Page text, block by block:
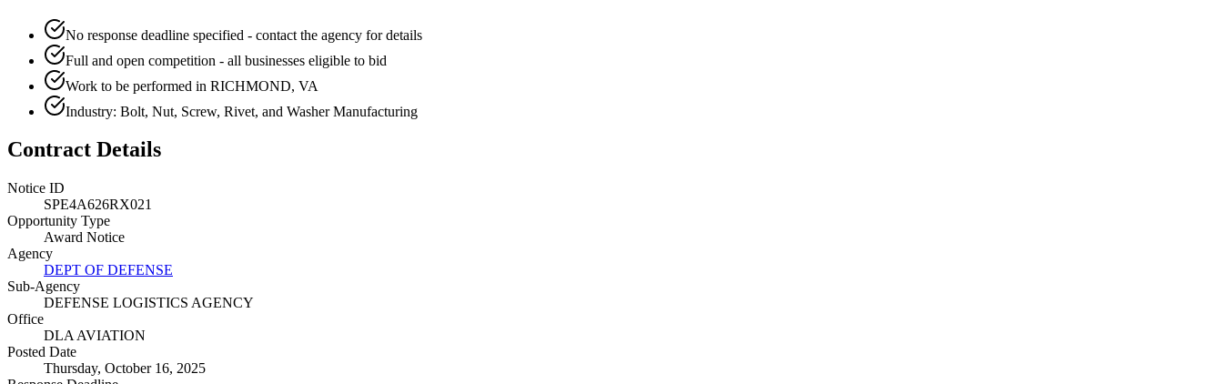
No response deadline specified - contact the agency for details
Full and open competition - all businesses eligible to bid
Work to be performed in RICHMOND, VA
Industry: Bolt, Nut, Screw, Rivet, and Washer Manufacturing
Contract Details
Notice ID
SPE4A626RX021
Opportunity Type
Award Notice
Agency
DEPT OF DEFENSE
Sub-Agency
DEFENSE LOGISTICS AGENCY
Office
DLA AVIATION
Posted Date
Thursday, October 16, 2025